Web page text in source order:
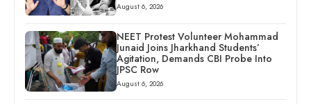
August 6, 2026
NEET Protest Volunteer Mohammad
Junaid Joins Jharkhand Students’
Agitation, Demands CBI Probe Into
JPSC Row
August 6, 2026